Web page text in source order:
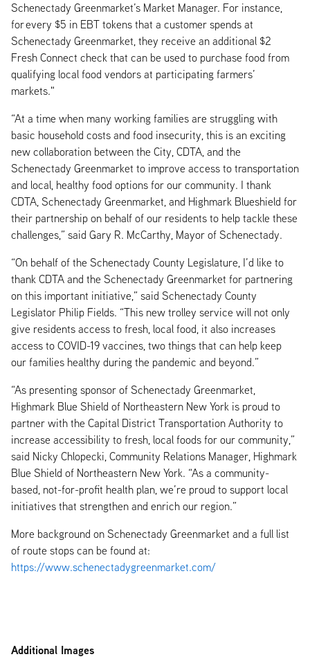
Schenectady Greenmarket’s Market Manager. For instance,
for every $5 in EBT tokens that a customer spends at
Schenectady Greenmarket, they receive an additional $2
Fresh Connect check that can be used to purchase food from
qualifying local food vendors at participating farmers’
markets."
“At a time when many working families are struggling with
basic household costs and food insecurity, this is an exciting
new collaboration between the City, CDTA, and the
Schenectady Greenmarket to improve access to transportation
and local, healthy food options for our community. I thank
CDTA, Schenectady Greenmarket, and Highmark Blueshield for
their partnership on behalf of our residents to help tackle these
challenges,” said Gary R. McCarthy, Mayor of Schenectady.
“On behalf of the Schenectady County Legislature, I’d like to
thank CDTA and the Schenectady Greenmarket for partnering
on this important initiative,” said Schenectady County
Legislator Philip Fields. “This new trolley service will not only
give residents access to fresh, local food, it also increases
access to COVID-19 vaccines, two things that can help keep
our families healthy during the pandemic and beyond.”
“As presenting sponsor of Schenectady Greenmarket,
Highmark Blue Shield of Northeastern New York is proud to
partner with the Capital District Transportation Authority to
increase accessibility to fresh, local foods for our community,”
said Nicky Chlopecki, Community Relations Manager, Highmark
Blue Shield of Northeastern New York. “As a community-
based, not-for-profit health plan, we’re proud to support local
initiatives that strengthen and enrich our region.”
More background on Schenectady Greenmarket and a full list
of route stops can be found at:
https://www.schenectadygreenmarket.com/
Additional Images